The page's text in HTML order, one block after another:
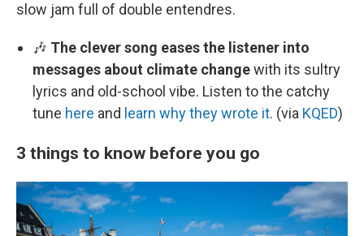
slow jam full of double entendres.
🎶 The clever song eases the listener into
messages about climate changewith its sultry
lyrics and old-school vibe. Listen to the catchy
tune here and learn why they wrote it. (via KQED)
3 things to know before you go